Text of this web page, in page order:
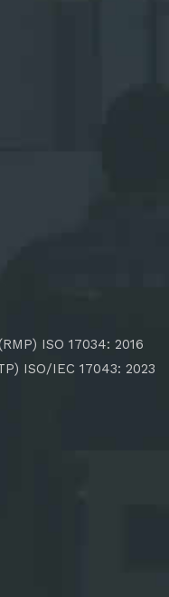
ISO 17034: 2016
ISO/IEC 17043: 2023